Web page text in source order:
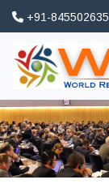
+91-
FAQ